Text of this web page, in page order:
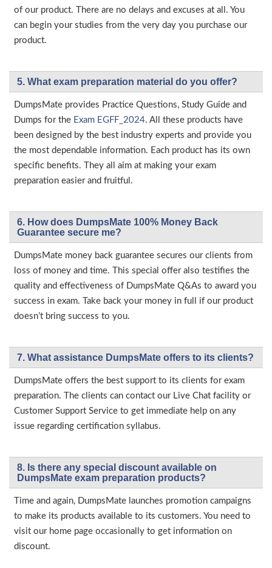
of our product. There are no delays and excuses at all. You
can begin your studies from the very day you purchase our
product.
5. What exam preparation material do you offer?
DumpsMate provides Practice Questions, Study Guide and
Dumps for the Exam EGFF_2024. All these products have
been designed by the best industry experts and provide you
the most dependable information. Each product has its own
specific benefits. They all aim at making your exam
preparation easier and fruitful.
6. How does DumpsMate 100% Money Back
Guarantee secure me?
DumpsMate money back guarantee secures our clients from
loss of money and time. This special offer also testifies the
quality and effectiveness of DumpsMate Q&As to award you
success in exam. Take back your money in full if our product
doesn’t bring success to you.
7. What assistance DumpsMate offers to its clients?
DumpsMate offers the best support to its clients for exam
preparation. The clients can contact our Live Chat facility or
Customer Support Service to get immediate help on any
issue regarding certification syllabus.
8. Is there any special discount available on
DumpsMate exam preparation products?
Time and again, DumpsMate launches promotion campaigns
to make its products available to its customers. You need to
visit our home page occasionally to get information on
discount.